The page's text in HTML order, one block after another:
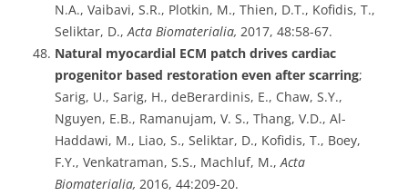
N.A., Vaibavi, S.R., Plotkin, M., Thien, D.T., Kofidis, T.,
Seliktar, D.,Acta Biomaterialia, 2017, 48:58-67.
Natural myocardial ECM patch drives cardiac
progenitor based restoration even after scarring;
Sarig, U., Sarig, H., deBerardinis, E., Chaw, S.Y.,
Nguyen, E.B., Ramanujam, V. S., Thang, V.D., Al-
Haddawi, M., Liao, S., Seliktar, D., Kofidis, T., Boey,
F.Y., Venkatraman, S.S., Machluf, M.,Acta
Biomaterialia, 2016, 44:209-20.